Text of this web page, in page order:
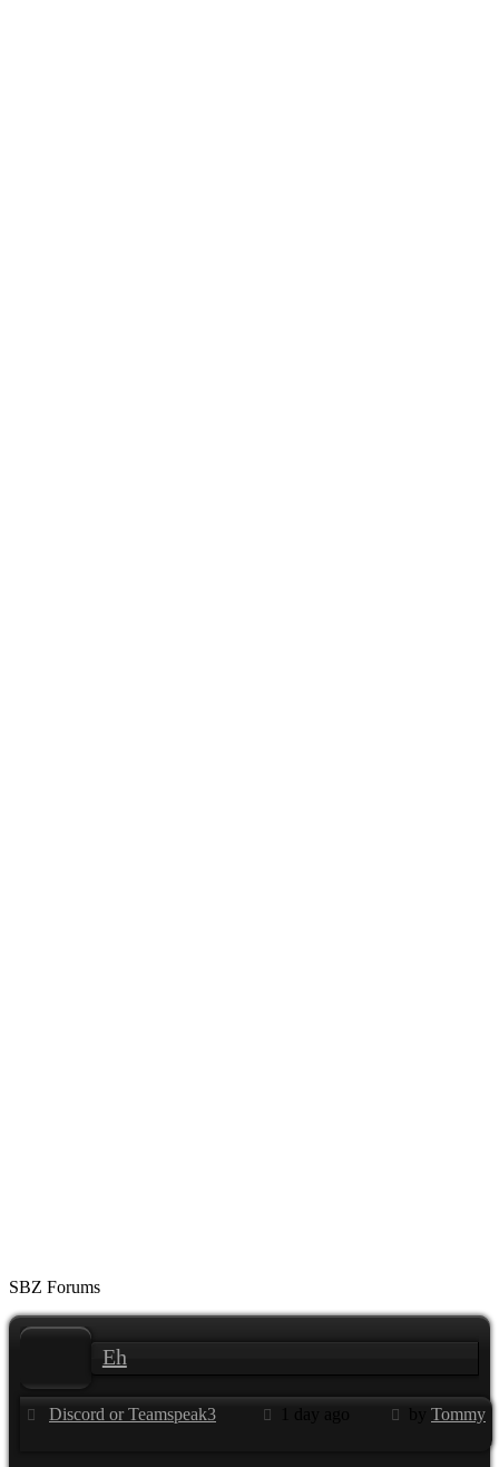
SBZ Forums
Eh
Discord or Teamspeak3 Tommy